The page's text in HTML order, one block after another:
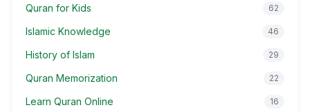
Quran for Kids 62
Islamic Knowledge 46
History of Islam 29
Quran Memorization 22
Learn Quran Online 16